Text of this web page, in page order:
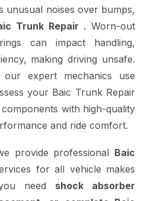
unusual noises over bumps,
Trunk Repair . Worn-out
can impact handling,
making driving unsafe.
expert mechanics use
your Baic Trunk Repair
with high-quality
and ride comfort.
provide professional Baic
for all vehicle makes
need shock absorber